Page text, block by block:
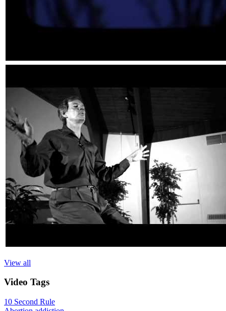
View all
Video Tags
10 Second Rule